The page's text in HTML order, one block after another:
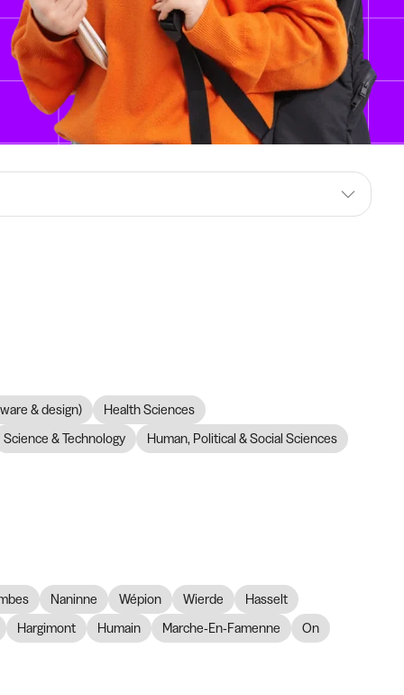
& design)
Health Sciences
Science & Technology
Human, Political & Social Sciences
Naninne Wépion Wierde
Hasselt
Hargimont
Humain Marche-En-Famenne On